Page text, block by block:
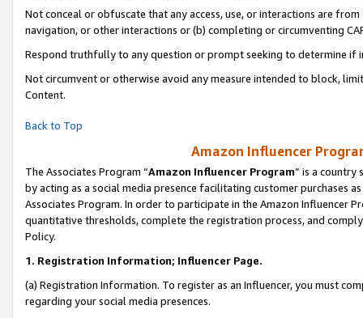
Not conceal or obfuscate that any access, use, or interactions are
navigation, or other interactions or (b) completing or circumventing
Respond truthfully to any question or prompt seeking to determine if
Not circumvent or otherwise avoid any measure intended to block,
Content.
Back to Top
Amazon Influencer
The Associates Program “Amazon Influencer Program” is a country
by acting as a social media presence facilitating customer purchases
Associates Program. In order to participate in the Amazon Influencer
quantitative thresholds, complete the registration process, and
Policy.
1. Registration Information; Influencer Page.
(a) Registration Information. To register as an Influencer, you must
regarding your social media presences.